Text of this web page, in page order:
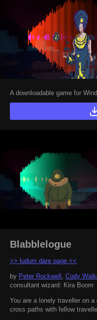
A downloadable game for
Blabblelogue
>> ludum dare page <<
by Peter Rockwell , Cody
consultant wizard: Kira Boom
You are a lonely traveller on
cross paths with fellow